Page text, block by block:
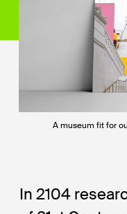
A museum fit for
In 2104